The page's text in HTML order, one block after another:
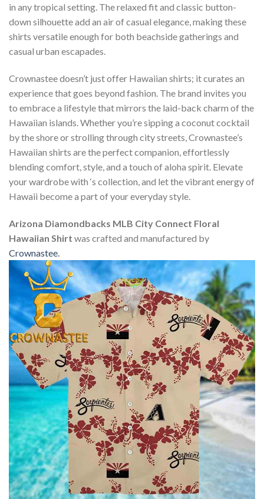
in any tropical setting. The relaxed fit and classic button-
down silhouette add an air of casual elegance, making these
shirts versatile enough for both beachside gatherings and
casual urban escapades.
Crownastee doesn’t just offer Hawaiian shirts; it curates an
experience that goes beyond fashion. The brand invites you
to embrace a lifestyle that mirrors the laid-back charm of the
Hawaiian islands. Whether you’re sipping a coconut cocktail
by the shore or strolling through city streets, Crownastee’s
Hawaiian shirts are the perfect companion, effortlessly
blending comfort, style, and a touch of aloha spirit. Elevate
your wardrobe with ‘s collection, and let the vibrant energy of
Hawaii become a part of your everyday style.
Arizona Diamondbacks MLB City Connect Floral
Hawaiian Shirt was crafted and manufactured by
Crownastee.